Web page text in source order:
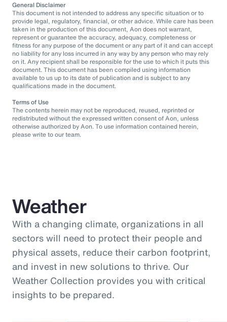
General Disclaimer
This document is not intended to address any specific situation or to
provide legal, regulatory, financial, or other advice. While care has been
taken in the production of this document, Aon does not warrant,
represent or guarantee the accuracy, adequacy, completeness or
fitness for any purpose of the document or any part of it and can accept
no liability for any loss incurred in any way by any person who may rely
on it. Any recipient shall be responsible for the use to which it puts this
document. This document has been compiled using information
available to us up to its date of publication and is subject to any
qualifications made in the document.
Terms of Use
The contents herein may not be reproduced, reused, reprinted or
redistributed without the expressed written consent of Aon, unless
otherwise authorized by Aon. To use information contained herein,
please write to our team.
Weather
With a changing climate, organizations in all
sectors will need to protect their people and
physical assets, reduce their carbon footprint,
and invest in new solutions to thrive. Our
Weather Collection provides you with critical
insights to be prepared.